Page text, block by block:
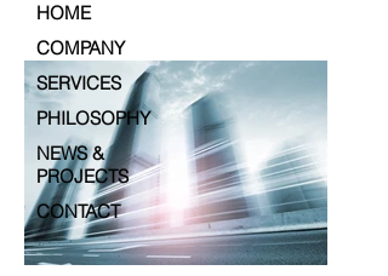
HOME
COMPANY
SERVICES
PHILOSOPHY
NEWS &
PROJECTS
CONTACT